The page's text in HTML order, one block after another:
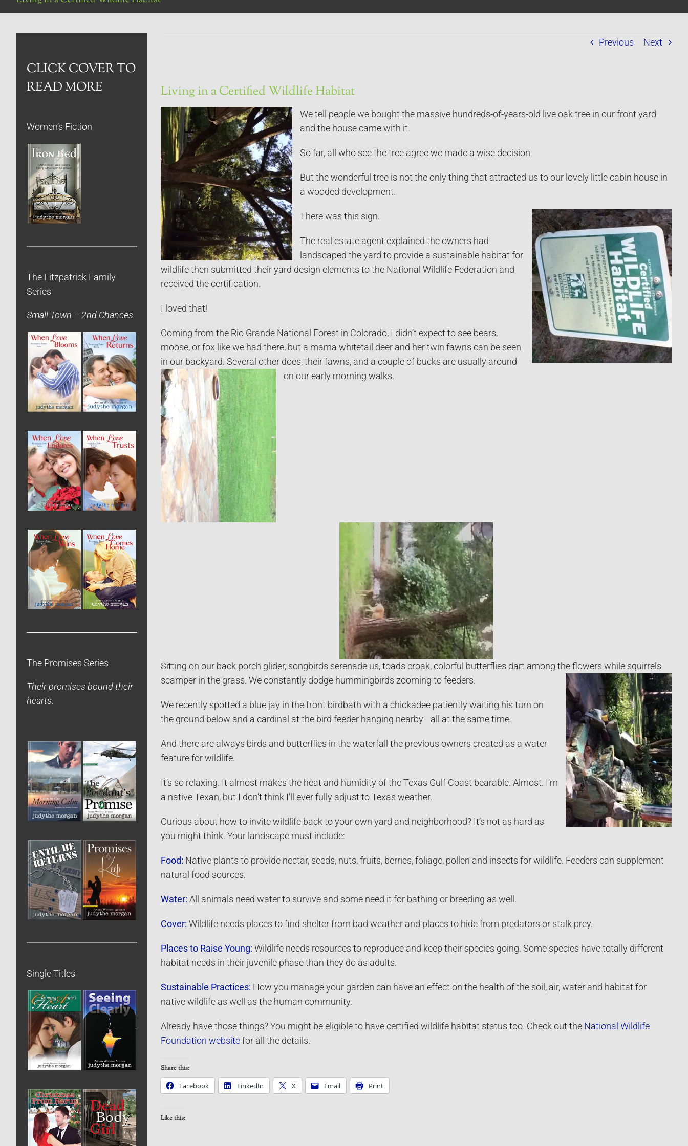
Previous Next
Living in a Certified Wildlife Habitat
We tell people we bought the massive hundreds-of-years-old live oak tree in our front yard
and the house came with it.
So far, all who see the tree agree we made a wise decision.
But the wonderful tree is not the only thing that attracted us to our lovely little cabin house in
a wooded development.
There was this sign.
The real estate agent explained the owners had
landscaped the yard to provide a sustainable habitat for
wildlife then submitted their yard design elements to the National Wildlife Federation and
received the certification.
I loved that!
Coming from the Rio Grande National Forest in Colorado, I didn’t expect to see bears,
moose, or fox like we had there, but a mama whitetail deer and her twin fawns can be seen
in our backyard. Several other does, their fawns, and a couple of bucks are usually around
on our early morning walks.
Sitting on our back porch glider, songbirds serenade us, toads croak, colorful butterflies dart among the flowers while squirrels
scamper in the grass. We constantly dodge hummingbirds zooming to feeders.
We recently spotted a blue jay in the front birdbath with a chickadee patiently waiting his turn on
the ground below and a cardinal at the bird feeder hanging nearby—all at the same time.
And there are always birds and butterflies in the waterfall the previous owners created as a water
feature for wildlife.
It’s so relaxing. It almost makes the heat and humidity of the Texas Gulf Coast bearable. Almost. I’m
a native Texan, but I don’t think I’ll ever fully adjust to Texas weather.
Curious about how to invite wildlife back to your own yard and neighborhood? It’s not as hard as
you might think. Your landscape must include:
Food: Native plants to provide nectar, seeds, nuts, fruits, berries, foliage, pollen and insects for wildlife. Feeders can supplement
natural food sources.
Water: All animals need water to survive and some need it for bathing or breeding as well.
Cover: Wildlife needs places to find shelter from bad weather and places to hide from predators or stalk prey.
Places to Raise Young: Wildlife needs resources to reproduce and keep their species going. Some species have totally different
habitat needs in their juvenile phase than they do as adults.
Sustainable Practices: How you manage your garden can have an effect on the health of the soil, air, water and habitat for
native wildlife as well as the human community.
Already have those things? You might be eligible to have certified wildlife habitat status too. Check out the National Wildlife
Foundation websitefor all the details.
Share this:
Facebook
LinkedIn X Email Print
Like this:
CLICK COVER TO
READ MORE
Women’s Fiction
The Fitzpatrick Family
Series
Small Town – 2nd Chances
The Promises Series
Their promises bound their
hearts.
Single Titles